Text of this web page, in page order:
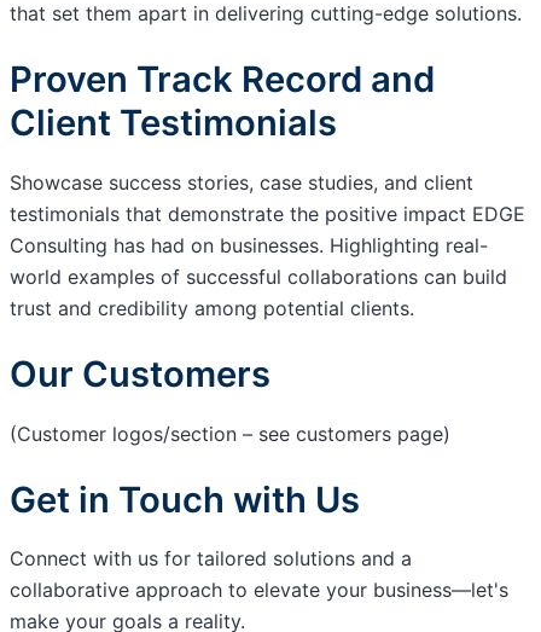
that set them apart in delivering cutting-edge solutions.
Proven Track Record and
Client Testimonials
Showcase success stories, case studies, and client
testimonials that demonstrate the positive impact EDGE
Consulting has had on businesses. Highlighting real-
world examples of successful collaborations can build
trust and credibility among potential clients.
Our Customers
(Customer logos/section – see customers page)
Get in Touch with Us
Connect with us for tailored solutions and a
collaborative approach to elevate your business—let's
make your goals a reality.